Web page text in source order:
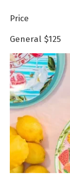
Price
General $125